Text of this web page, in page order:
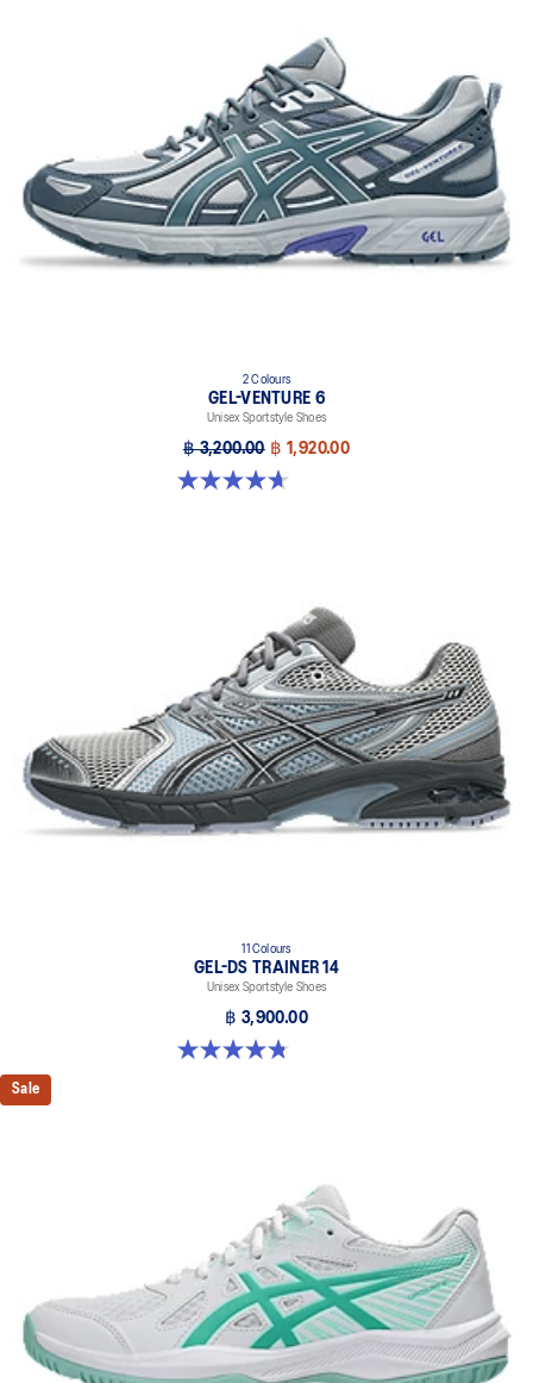
2 Colours
GEL-VENTURE 6
Unisex Sportstyle Shoes
฿ 3,200.00 ฿ 1,920.00
4.7 out of 5 stars. 259 reviews
11 Colours
GEL-DS TRAINER 14
Unisex Sportstyle Shoes
฿ 3,900.00
4.8 out of 5 stars. 88 reviews
Sale